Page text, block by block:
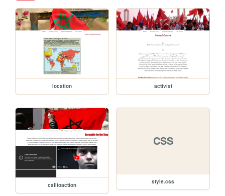
location activist
calltoaction
CSS
style.css